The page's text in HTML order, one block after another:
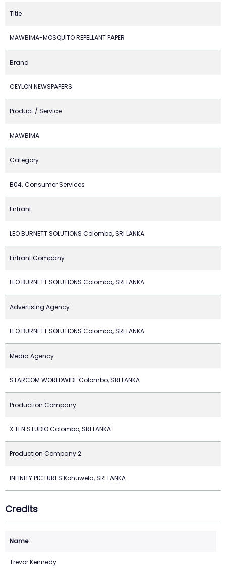
Title
MAWBIMA-MOSQUITO REPELLANT PAPER
Brand
CEYLON NEWSPAPERS
Product / Service
MAWBIMA
Category
B04. Consumer Services
Entrant
LEO BURNETT SOLUTIONS Colombo, SRI LANKA
Entrant Company
LEO BURNETT SOLUTIONS Colombo, SRI LANKA
Advertising Agency
LEO BURNETT SOLUTIONS Colombo, SRI LANKA
Media Agency
STARCOM WORLDWIDE Colombo, SRI LANKA
Production Company
X TEN STUDIO Colombo, SRI LANKA
Production Company 2
INFINITY PICTURES Kohuwela, SRI LANKA
Credits
Trevor Kennedy